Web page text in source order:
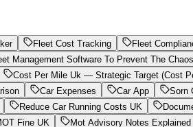
Fleet Cost Tracking Fleet
Management Software To Prevent The Chaos
Cost Per Mile Uk — Strategic Target (Cost
Car Expenses Car App
Sorn
Reduce Car Running Costs UK
Fine UK Mot Advisory Notes Explained